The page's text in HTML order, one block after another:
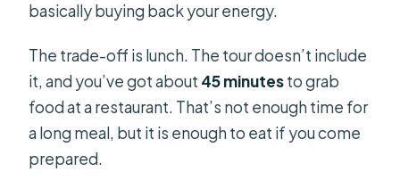
basically buying back your energy.
The trade-off is lunch. The tour doesn’t include
it, and you’ve got about 45 minutesto grab
food at a restaurant. That’s not enough time for
a long meal, but it is enough to eat if you come
prepared.